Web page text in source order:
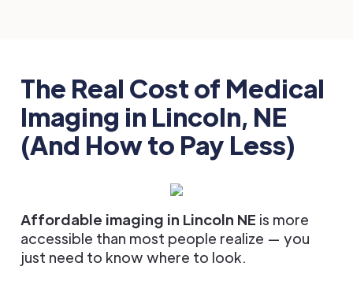
The Real Cost of Medical
Imaging in Lincoln, NE
(And How to Pay Less)
Affordable imaging in Lincoln NE is more
accessible than most people realize — you
just need to know where to look.